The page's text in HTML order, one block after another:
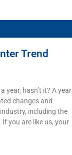
Trend
year, hasn’t it? A year
changes and
including the
you are like us, your